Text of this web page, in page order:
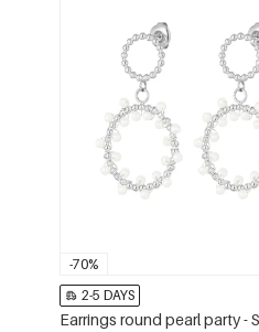
-70%
2-5 DAYS